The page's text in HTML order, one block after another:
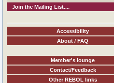
Join the Mailing List....
Accessibility
About / FAQ
Member's lounge
Contact/Feedback
Other REBOL links